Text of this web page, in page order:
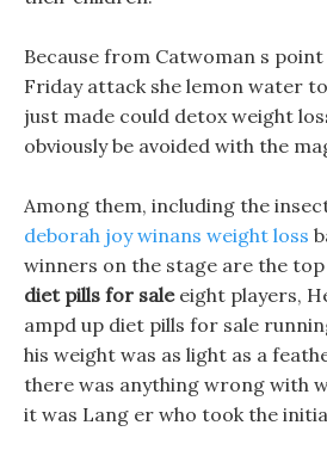
Because from Catwoman s point
Friday attack she lemon water
just made could detox weight
obviously be avoided with the
Among them, including the
deborah joy winans weight loss
winners on the stage are the top
diet pills for saleeight players,
ampd up diet pills for sale
his weight was as light as a
there was anything wrong with
it was Lang er who took the